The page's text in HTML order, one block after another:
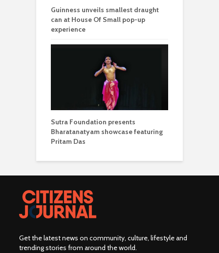
Guinness unveils smallest draught
can at House Of Small pop-up
experience
Sutra Foundation presents
Bharatanatyam showcase featuring
Pritam Das
Get the latest news on community, culture, lifestyle and
trending stories from around the world.